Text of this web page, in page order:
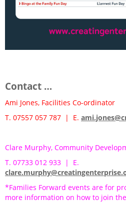
Contact …
Ami Jones, Facilities Co-ordinator
T. 07557 057 787 | E.
Clare Murphy, Community
T. 07733 012 933 | E.
*Families Forward events are for
more information on how to join